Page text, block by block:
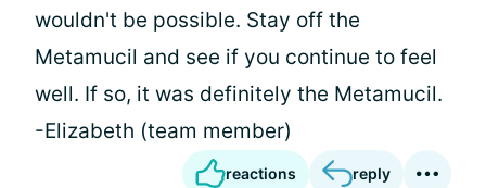
wouldn't be possible. Stay off the
Metamucil and see if you continue to feel
well. If so, it was definitely the Metamucil.
-Elizabeth (team member)
reactions reply